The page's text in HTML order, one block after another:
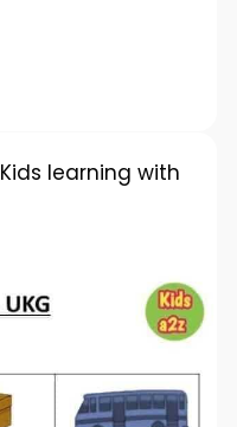
Kids learning with